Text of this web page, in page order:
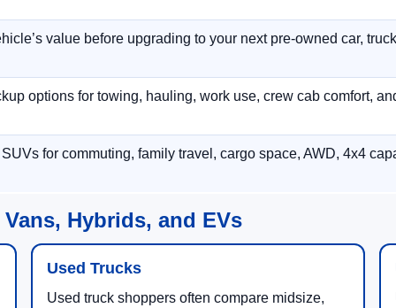
value before upgrading to your next pre-owned car,
options for towing, hauling, work use, crew cab comfort,
for commuting, family travel, cargo space, AWD, 4x4
Hybrids, and EVs
Used Trucks
Used truck shoppers often compare midsize,